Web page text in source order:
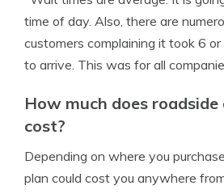
time of day. Also, there are
customers complaining it took 6
to arrive. This was for all
How much does roadside
cost?
Depending on where you
plan could cost you anywhere